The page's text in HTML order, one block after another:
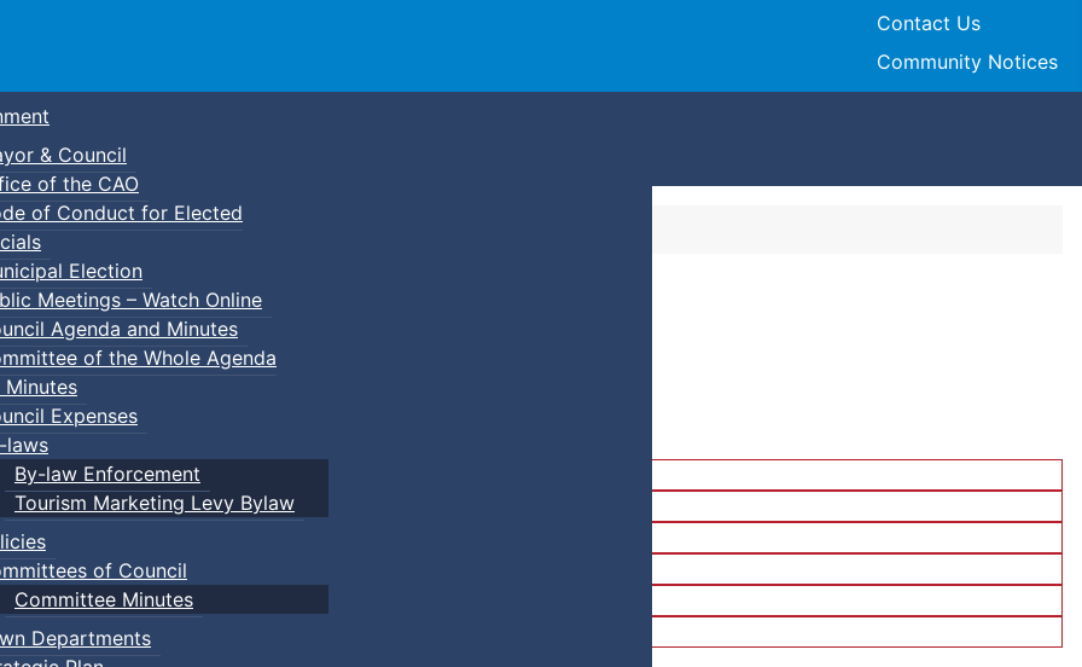
Town of Truro
Contact Us
Community Notices
& Council
of the CAO
of Conduct for Elected
Election
Meetings – Watch Online
Agenda and Minutes
of the Whole Agenda
Minutes
Expenses
laws
By-law Enforcement
Tourism Marketing Levy Bylaw
of Council
Committee Minutes
Departments